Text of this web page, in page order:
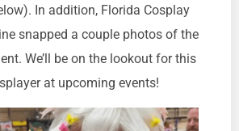
In addition, Florida Cosplay
snapped a couple photos of the
We’ll be on the lookout for this
at upcoming events!